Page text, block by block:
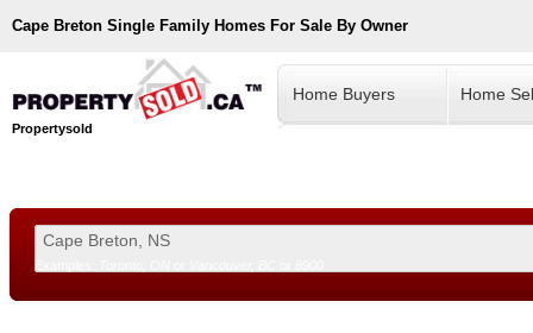
Cape Breton Single Family Homes For Sale By Owner
Propertysold
Home Buyers Home